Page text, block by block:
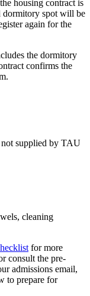
housing contract is
dormitory spot will be
again for the
the dormitory
confirms the
not supplied by TAU
cleaning
for more
consult the pre-
admissions email,
to prepare for